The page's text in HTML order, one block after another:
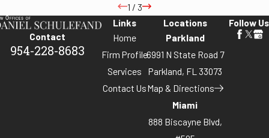
1 / 3
Contact
954-228-8683
Links
Home
Firm Profile
Services
Contact Us
Locations
Parkland
6991 N State Road 7
Parkland, FL 33073
Map & Directions
Miami
888 Biscayne Blvd,
Follow Us